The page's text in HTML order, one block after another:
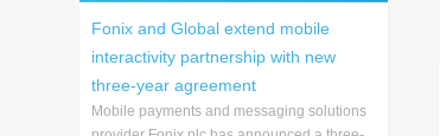
Fonix and Global extend mobile
interactivity partnership with new
three-year agreement
Mobile payments and messaging solutions